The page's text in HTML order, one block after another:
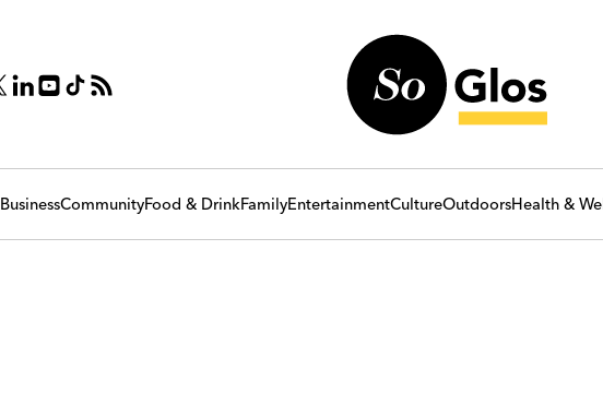
BusinessCommunityFood & DrinkFamilyEntertainmentCultureOutdoorsHealth &